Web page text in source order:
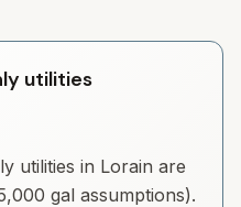
utilities
utilities in Lorain are
gal assumptions).